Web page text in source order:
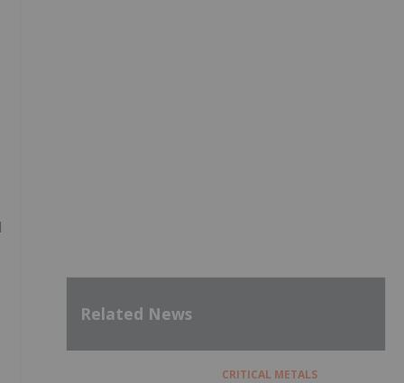
Related News
CRITICAL METALS